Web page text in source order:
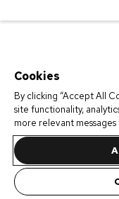
Cookies
By clicking “Accept All
site functionality,
more relevant